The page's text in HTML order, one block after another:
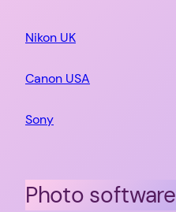
Nikon UK
Canon USA
Sony
Photo software